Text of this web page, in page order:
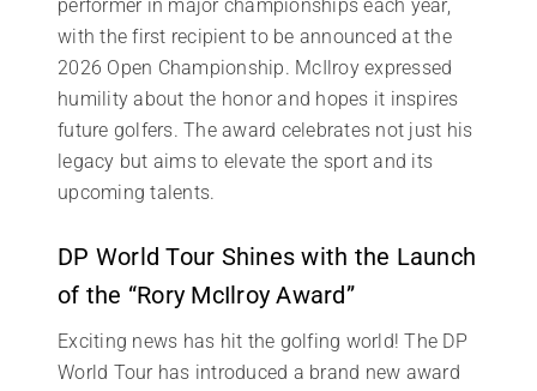
performer in major championships each year,
with the first recipient to be announced at the
2026 Open Championship. McIlroy expressed
humility about the honor and hopes it inspires
future golfers. The award celebrates not just his
legacy but aims to elevate the sport and its
upcoming talents.
DP World Tour Shines with the Launch
of the “Rory McIlroy Award”
Exciting news has hit the golfing world! The DP
World Tour has introduced a brand new award